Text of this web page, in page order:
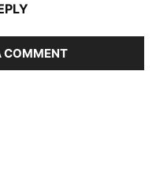
COMMENT